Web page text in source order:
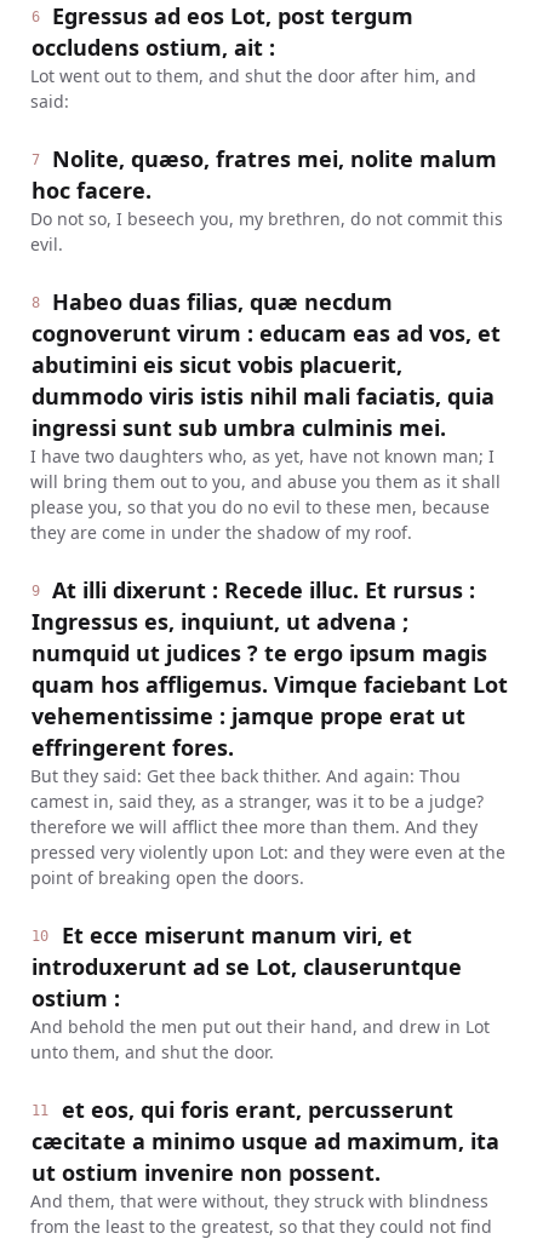
6
Egressus ad eos Lot, post tergum
occludens ostium, ait :
Lot went out to them, and shut the door after him, and
said:
7
Nolite, quæso, fratres mei, nolite malum
hoc facere.
Do not so, I beseech you, my brethren, do not commit this
evil.
8
Habeo duas filias, quæ necdum
cognoverunt virum : educam eas ad vos, et
abutimini eis sicut vobis placuerit,
dummodo viris istis nihil mali faciatis, quia
ingressi sunt sub umbra culminis mei.
I have two daughters who, as yet, have not known man; I
will bring them out to you, and abuse you them as it shall
please you, so that you do no evil to these men, because
they are come in under the shadow of my roof.
9
At illi dixerunt : Recede illuc. Et rursus :
Ingressus es, inquiunt, ut advena ;
numquid ut judices ? te ergo ipsum magis
quam hos affligemus. Vimque faciebant Lot
vehementissime : jamque prope erat ut
effringerent fores.
But they said: Get thee back thither. And again: Thou
camest in, said they, as a stranger, was it to be a judge?
therefore we will afflict thee more than them. And they
pressed very violently upon Lot: and they were even at the
point of breaking open the doors.
10
Et ecce miserunt manum viri, et
introduxerunt ad se Lot, clauseruntque
ostium :
And behold the men put out their hand, and drew in Lot
unto them, and shut the door.
11
et eos, qui foris erant, percusserunt
cæcitate a minimo usque ad maximum, ita
ut ostium invenire non possent.
And them, that were without, they struck with blindness
from the least to the greatest, so that they could not find